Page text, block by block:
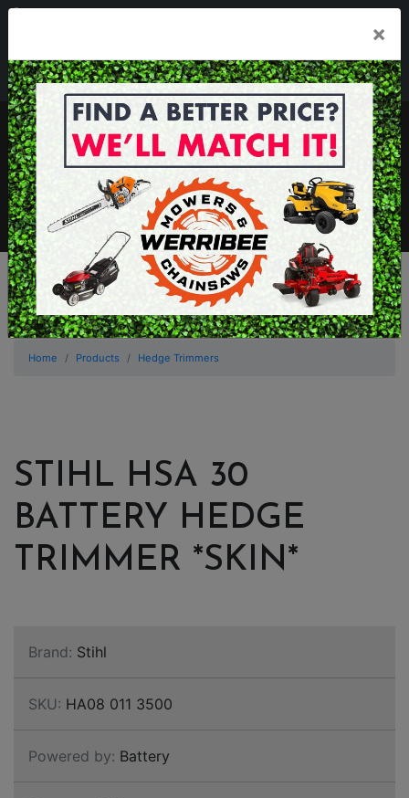
Mon - Fri 8.00am - 5.00pm . Sat 8.00am - 1.00pm
sales@werribeemowers.au
MENU
×
Home Products Hedge Trimmers
STIHL HSA 30
BATTERY HEDGE
TRIMMER *SKIN*
Brand: Stihl
SKU: HA08 011 3500
Powered by: Battery